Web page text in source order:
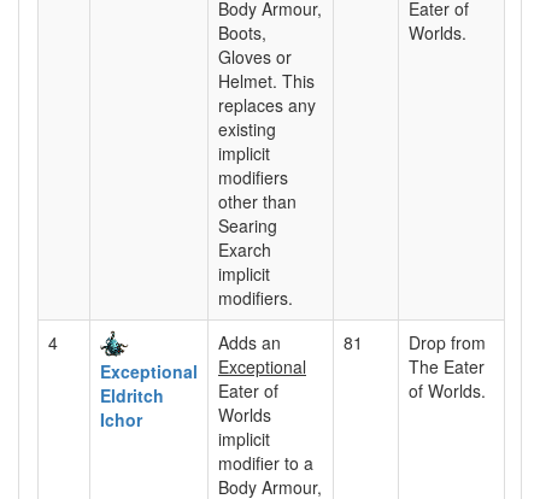
Body Armour,
Boots,
Gloves or
Helmet. This
replaces any
existing
implicit
modifiers
other than
Searing
Exarch
implicit
modifiers.
Eater of
Worlds.
4
Exceptional
Eldritch
Ichor
Adds an
Exceptional
Eater of
Worlds
implicit
modifier to a
Body Armour,
81
Drop from
The Eater
of Worlds.